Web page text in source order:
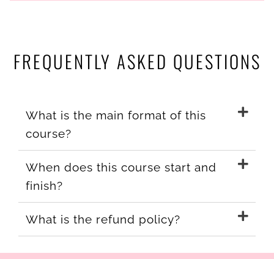
FREQUENTLY ASKED QUESTIONS
What is the main format of this
course?
When does this course start and
finish?
What is the refund policy?